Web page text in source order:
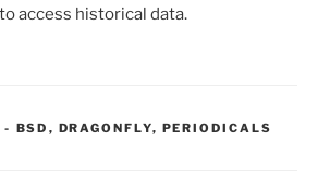
access historical data.
- CATEGORIES:
BSD , DRAGONFLY, PERIODICALS